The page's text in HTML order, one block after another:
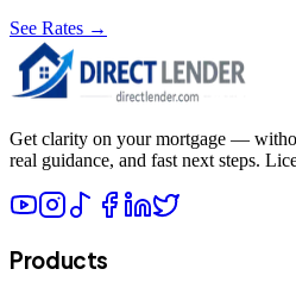
See Rates →
Get clarity on your mortgage —
real guidance, and fast next steps.
Products